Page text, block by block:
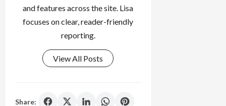
and features across the site. Lisa
focuses on clear, reader-friendly
reporting.
View All Posts
Share: